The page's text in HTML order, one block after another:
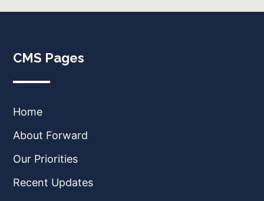
CMS Pages
Home
About Forward
Our Priorities
Recent Updates